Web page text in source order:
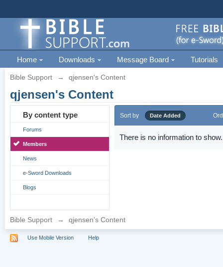
Home Downloads Message Board Tutorials
Bible Support → qjensen's Content
qjensen's Content
By content type
Forums
Members
News
e-Sword Downloads
Blogs
Sort by Date Added
There is no information to show.
Bible Support → qjensen's Content
Use Mobile Version Help